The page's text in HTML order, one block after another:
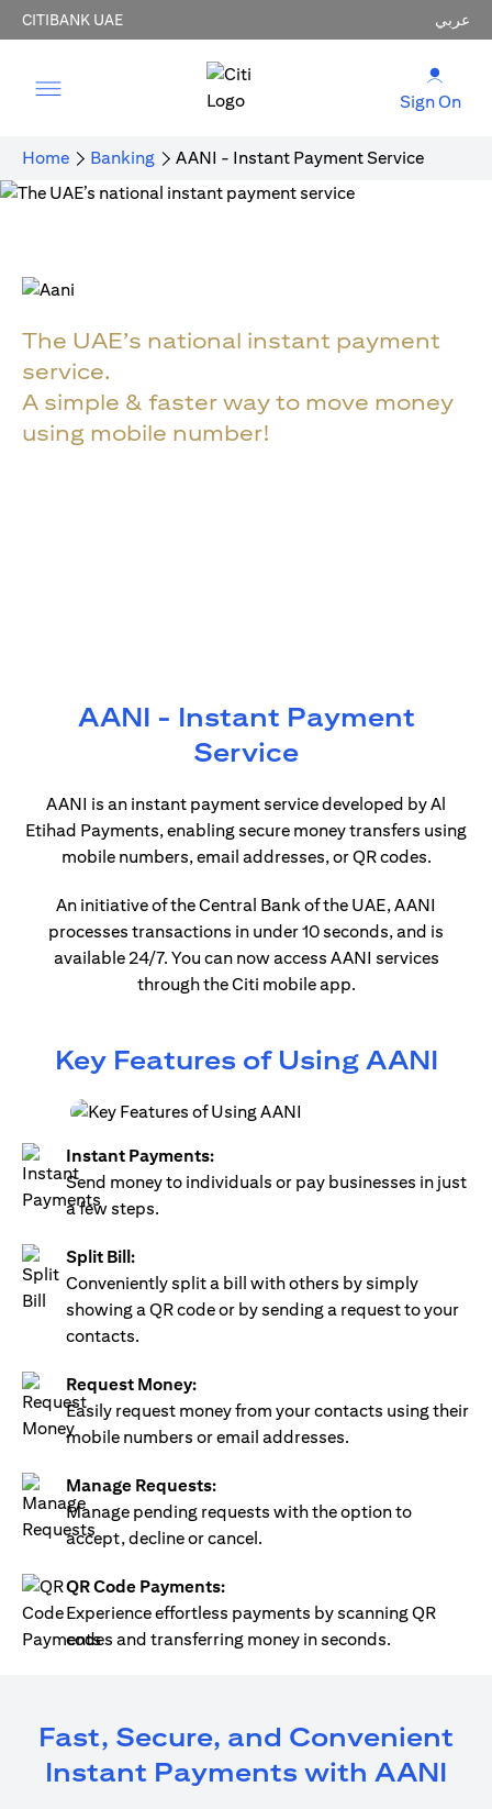
CITIBANK UAE عربي
Sign On
Home Banking AANI - Instant Payment Service
The UAE’s national instant payment
service.
A simple & faster way to move money
using mobile number!
AANI - Instant Payment
Service
AANI is an instant payment service developed by Al
Etihad Payments, enabling secure money transfers using
mobile numbers, email addresses, or QR codes.
An initiative of the Central Bank of the UAE, AANI
processes transactions in under 10 seconds, and is
available 24/7. You can now access AANI services
through the Citi mobile app.
Key Features of Using AANI
Instant Payments:
Send money to individuals or pay businesses in just
a few steps.
Split Bill:
Conveniently split a bill with others by simply
showing a QR code or by sending a request to your
contacts.
Request Money:
Easily request money from your contacts using their
mobile numbers or email addresses.
Manage Requests:
Manage pending requests with the option to
accept, decline or cancel.
QR Code Payments:
Experience effortless payments by scanning QR
codes and transferring money in seconds.
Fast, Secure, and Convenient
Instant Payments with AANI